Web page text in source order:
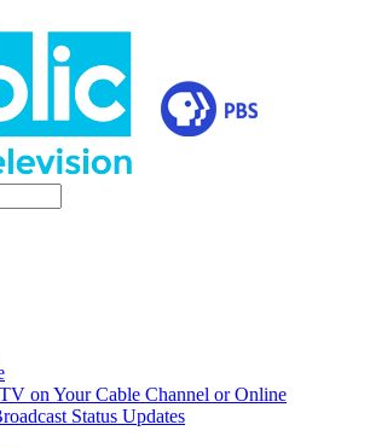
on Your Cable Channel or Online
Status Updates